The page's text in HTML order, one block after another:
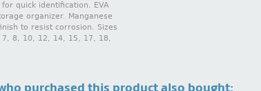
quick identification. EVA
organizer. Manganese
to resist corrosion. Sizes
7, 8, 10, 12, 14, 15, 17, 18,
purchased this product also bought: